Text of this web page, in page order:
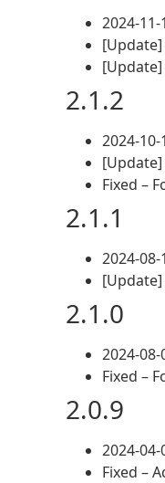
2024-11-
2.1.2
2024-10-
Fixed –
2.1.1
2024-08-
2.1.0
2024-08-
Fixed –
2.0.9
2024-04-
Fixed –